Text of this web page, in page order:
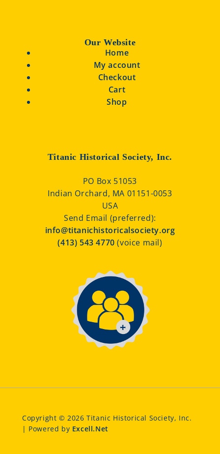
Our Website
Home
My account
Checkout
Cart
Shop
Titanic Historical Society, Inc.
PO Box 51053
Indian Orchard, MA 01151-0053
USA
Send Email (preferred):
info@titanichistoricalsociety.org
(413) 543 4770(voice mail)
Copyright © 2026 Titanic Historical Society, Inc.
| Powered by Excell.Net